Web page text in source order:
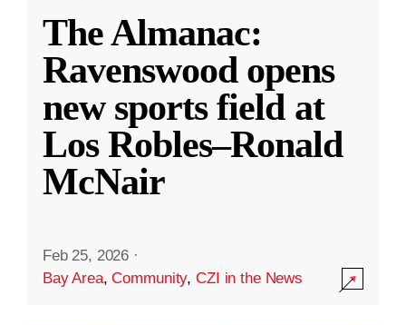
The Almanac:
Ravenswood opens
new sports field at
Los Robles–Ronald
McNair
Feb 25, 2026 ·
Bay Area,Community,CZI in the News